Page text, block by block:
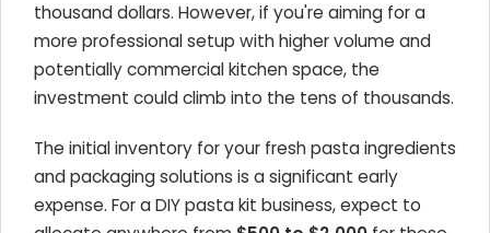
thousand dollars. However, if you're aiming for a
more professional setup with higher volume and
potentially commercial kitchen space, the
investment could climb into the tens of thousands.
The initial inventory for your fresh pasta ingredients
and packaging solutions is a significant early
expense. For a DIY pasta kit business, expect to